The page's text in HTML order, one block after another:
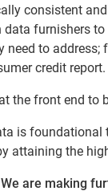
consistent
furnishers
to
credit report.
the front end to
is foundational
attaining the
are making